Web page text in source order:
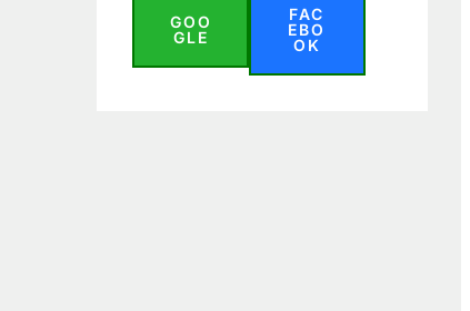
GOO
GLE
FAC
EBO
OK